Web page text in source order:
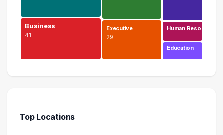
Business
41
Executive
29
Human Reso…
Education
Business
Top Locations